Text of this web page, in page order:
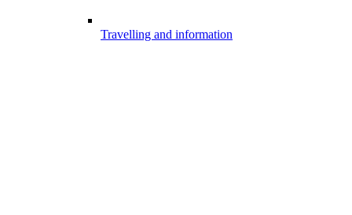
Travelling and information